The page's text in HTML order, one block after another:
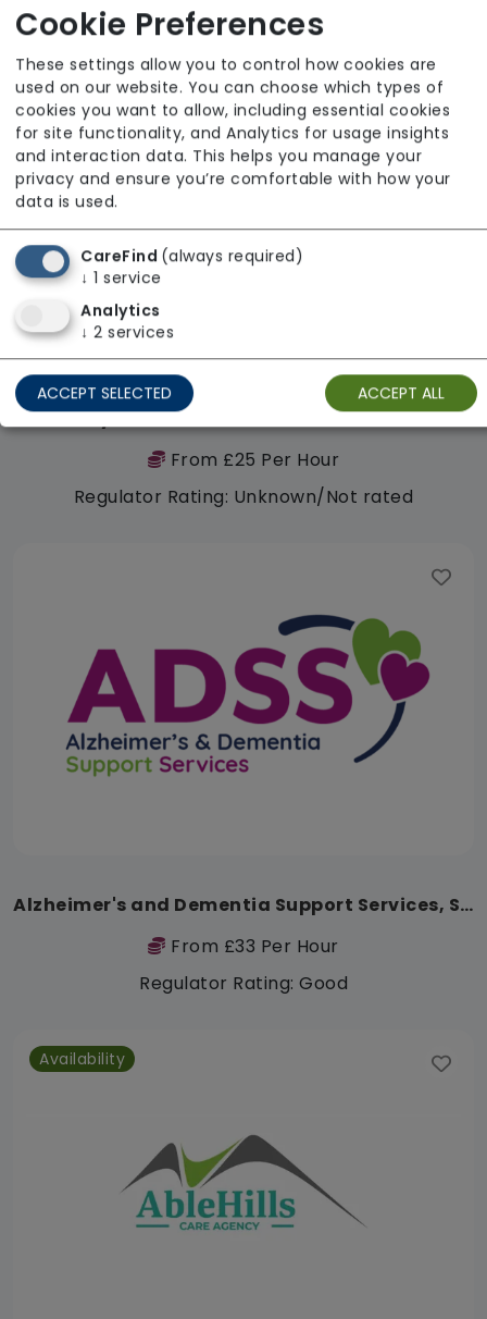
Regulator Rating: Good
Availability
Sylvian Care South East London
From £25 Per Hour
Regulator Rating: Unknown/Not rated
Alzheimer's and Dementia Support Services, Safeharbour Memory Wellbeing Centre
From £33 Per Hour
Regulator Rating: Good
Availability
Cookie Preferences
These settings allow you to control how cookies are
used on our website. You can choose which types of
cookies you want to allow, including essential cookies
for site functionality, and Analytics for usage insights
and interaction data. This helps you manage your
privacy and ensure you’re comfortable with how your
data is used.
CareFind (always required)
↓ 1 service
Analytics
↓ 2 services
ACCEPT SELECTED ACCEPT ALL